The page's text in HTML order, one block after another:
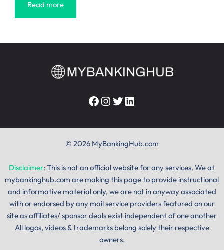
Read more
Facebook
Instagram
Twitter
LinkedIn
© 2026 MyBankingHub.com
Disclaimer: This is not an official website for any services. We at
mybankinghub.com are making this page to provide instructional
and informative material only, we are not in anyway associated
with or endorsed by any mail service providers featured on our
site as affiliates/ sponsor deals exist independent of one another
All logos, videos & trademarks belong solely their respective
owners.